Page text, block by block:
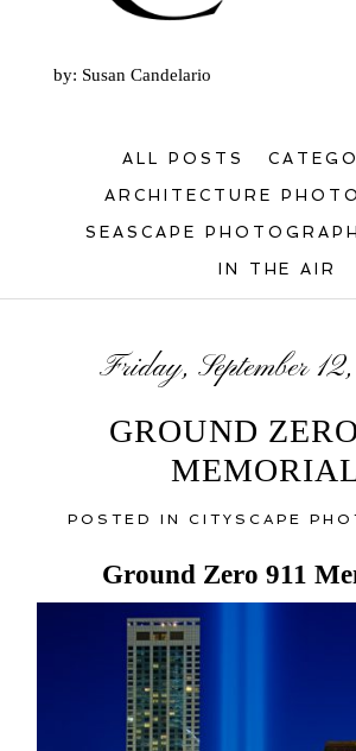
by: Susan Candelario
ALL POSTS
ARCHITECTURE
SEASCAPE
IN THE AIR
Friday, September
GROUND
POSTED IN CITYSCAPE
Ground Zero 911